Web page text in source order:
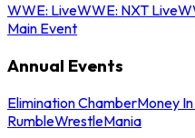
WWE: LiveWWE: NXT Live
Main Event
Annual Events
Elimination ChamberMoney
RumbleWrestleMania